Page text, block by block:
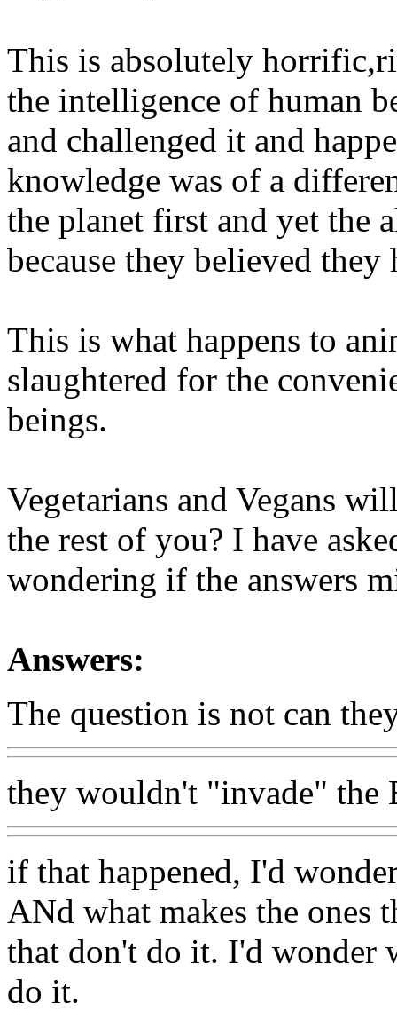
This is absolutely
the intelligence of human
and challenged it and
knowledge was of a
the planet first and yet the
because they believed they
This is what happens to
slaughtered for the
beings.
Vegetarians and Vegans
the rest of you? I have
wondering if the answers
Answers:
The question is not can
they wouldn't "invade" the
if that happened, I'd
ANd what makes the ones
that don't do it. I'd wonder
do it.